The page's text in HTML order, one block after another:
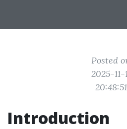
Posted
2025-11-
20:48:51
Introduction